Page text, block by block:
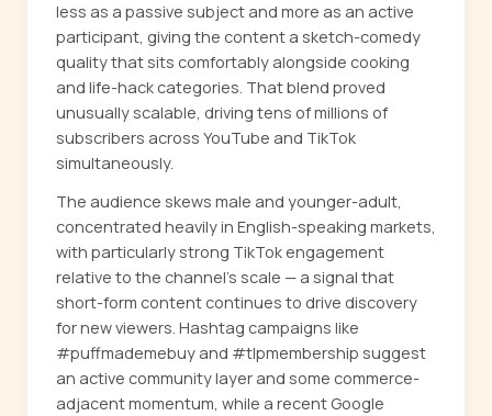
less as a passive subject and more as an active
participant, giving the content a sketch-comedy
quality that sits comfortably alongside cooking
and life-hack categories. That blend proved
unusually scalable, driving tens of millions of
subscribers across YouTube and TikTok
simultaneously.
The audience skews male and younger-adult,
concentrated heavily in English-speaking markets,
with particularly strong TikTok engagement
relative to the channel's scale — a signal that
short-form content continues to drive discovery
for new viewers. Hashtag campaigns like
#puffmademebuy and #tlpmembership suggest
an active community layer and some commerce-
adjacent momentum, while a recent Google